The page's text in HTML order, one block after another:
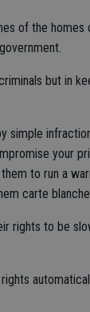
of the homes
but in
simple
your
to run a
carte
rights to be